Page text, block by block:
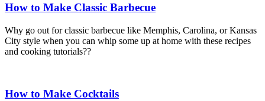
How to Make Classic Barbecue
Why go out for classic barbecue like Memphis, Carolina, or Kansas
City style when you can whip some up at home with these recipes
and cooking tutorials??
How to Make Cocktails